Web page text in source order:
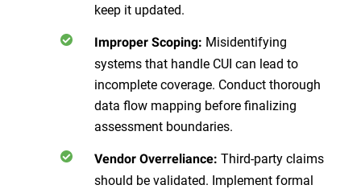
keep it updated.
Improper Scoping: Misidentifying
systems that handle CUI can lead to
incomplete coverage. Conduct thorough
data flow mapping before finalizing
assessment boundaries.
Vendor Overreliance: Third-party claims
should be validated. Implement formal